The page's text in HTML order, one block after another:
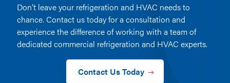
Don’t leave your refrigeration and HVAC needs to
chance. Contact us today for a consultation and
experience the difference of working with a team of
dedicated commercial refrigeration and HVAC experts.
Contact Us Today